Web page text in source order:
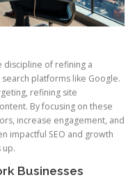
discipline of refining a
platforms like Google.
refining site
By focusing on these
increase engagement, and
impactful SEO and growth
up.
Businesses